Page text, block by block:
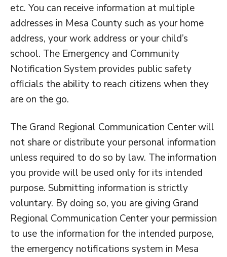
etc. You can receive information at multiple
addresses in Mesa County such as your home
address, your work address or your child’s
school. The Emergency and Community
Notification System provides public safety
officials the ability to reach citizens when they
are on the go.
The Grand Regional Communication Center will
not share or distribute your personal information
unless required to do so by law. The information
you provide will be used only for its intended
purpose. Submitting information is strictly
voluntary. By doing so, you are giving Grand
Regional Communication Center your permission
to use the information for the intended purpose,
the emergency notifications system in Mesa